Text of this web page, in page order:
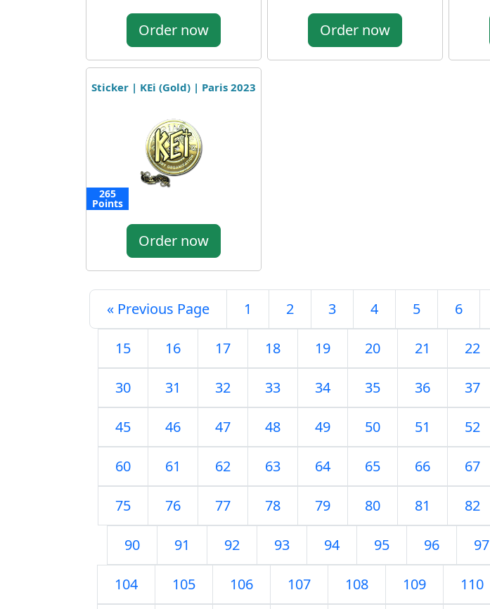
Order now Order now
Sticker | KEi (Gold) | Paris 2023
265
Points
Order now
« Previous Page 1 2 3 4 5 6
15 16 17 18 19 20 21 22
30 31 32 33 34 35 36 37
45 46 47 48 49 50 51 52
60 61 62 63 64 65 66 67
75 76 77 78 79 80 81 82
90 91 92 93 94 95 96 97
104 105 106 107 108 109 110